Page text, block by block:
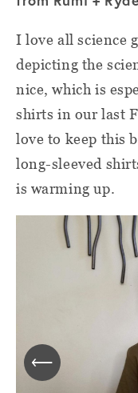
I love all science
depicting the
nice, which is
shirts in our last
love to keep this
long-sleeved
is warming up.